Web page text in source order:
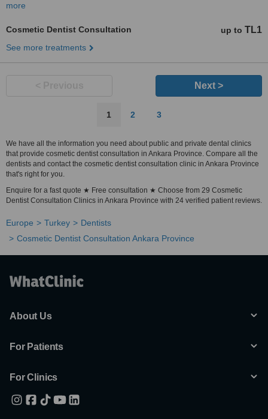
more
Cosmetic Dentist Consultation up to TL1
See more treatments
Next >
1 2 3
We have all the information you need about public and private dental clinics
that provide cosmetic dentist consultation in Ankara Province. Compare all the
dentists and contact the cosmetic dentist consultation clinic in Ankara Province
that's right for you.
Enquire for a fast quote ★ Free consultation ★ Choose from 29 Cosmetic
Dentist Consultation Clinics in Ankara Province with 24 verified patient reviews.
Europe Turkey
Dentists
Cosmetic Dentist Consultation Ankara Province
About Us
For Patients
For Clinics